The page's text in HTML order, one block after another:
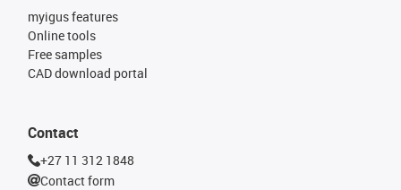
myigus features
Online tools
Free samples
CAD download portal
Contact
+27 11 312 1848
Contact form